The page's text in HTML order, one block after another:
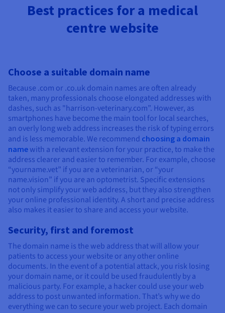
Best practices for a medical
centre website
Choose a suitable domain name
Because .com or .co.uk domain names are often already
taken, many professionals choose elongated addresses with
dashes, such as "harrison-veterinary.com”. However, as
smartphones have become the main tool for local searches,
an overly long web address increases the risk of typing errors
and is less memorable. We recommend choosing a domain
name with a relevant extension for your practice, to make the
address clearer and easier to remember. For example, choose
“yourname.vet” if you are a veterinarian, or “your
name.vision” if you are an optometrist. Specific extensions
not only simplify your web address, but they also strengthen
your online professional identity. A short and precise address
also makes it easier to share and access your website.
Security, first and foremost
The domain name is the web address that will allow your
patients to access your website or any other online
documents. In the event of a potential attack, you risk losing
your domain name, or it could be used fraudulently by a
malicious party. For example, a hacker could use your web
address to post unwanted information. That’s why we do
everything we can to secure your web project. Each domain